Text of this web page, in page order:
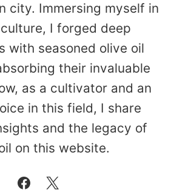
city. Immersing myself in
I forged deep
with seasoned olive oil
their invaluable
as a cultivator and an
in this field, I share
and the legacy of
on this website.